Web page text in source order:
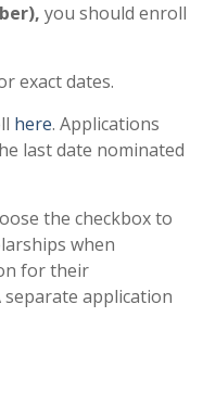
you should enroll
exact dates.
here. Applications
last date nominated
the checkbox to
when
for their
application